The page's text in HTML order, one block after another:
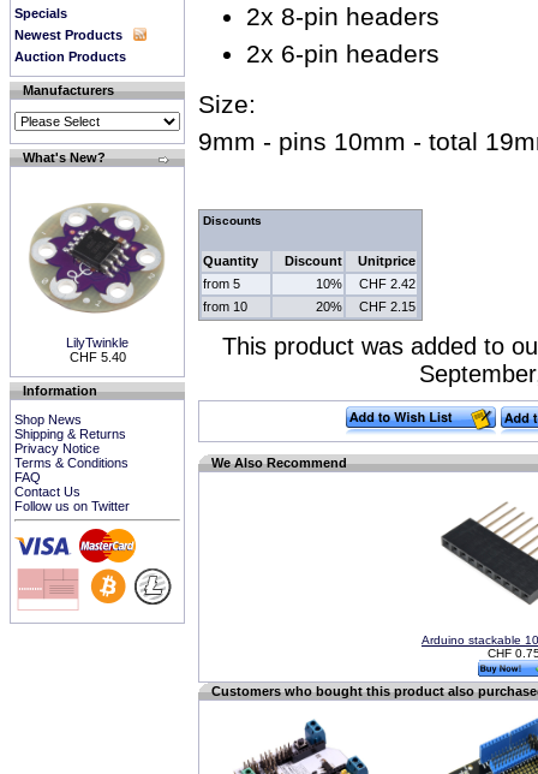
Specials
Newest Products
Auction Products
Manufacturers
What's New?
LilyTwinkle
CHF 5.40
Information
Shop News
Shipping & Returns
Privacy Notice
Terms & Conditions
FAQ
Contact Us
Follow us on Twitter
2x 8-pin headers
2x 6-pin headers
Size:
9mm - pins 10mm - total
Discounts
Quantity Discount
Unitprice
from 5
10%
CHF 2.42
from 10
20% CHF 2.15
This product was added to
We Also Recommend
Arduino stackable
CHF
Customers who bought this product also